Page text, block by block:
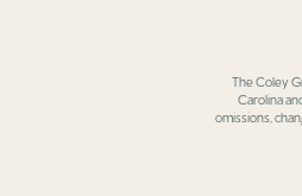
The Coley
Carolina
omissions,